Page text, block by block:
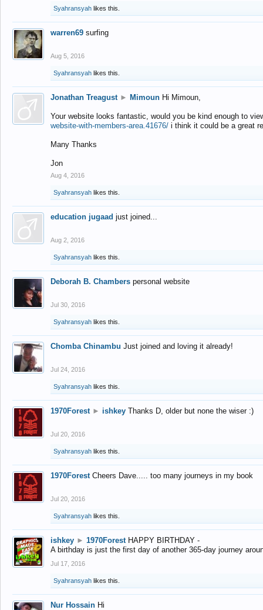
Syahransyah likes this.
warren69 surfing
Aug 5, 2016
Syahransyah likes this.
Jonathan Treagust ► Mimoun Hi Mimoun,
Your website looks fantastic, would you be kind enough to
website-with-members-area.41676/ i think it could be a great
Many Thanks
Jon
Aug 4, 2016
Syahransyah likes this.
education jugaad just joined...
Aug 2, 2016
Syahransyah likes this.
Deborah B. Chambers personal website
Jul 30, 2016
Syahransyah likes this.
Chomba Chinambu Just joined and loving it already!
Jul 24, 2016
Syahransyah likes this.
1970Forest ► ishkey Thanks D, older but none the wiser :)
Jul 20, 2016
Syahransyah likes this.
1970Forest Cheers Dave..... too many journeys in my book
Jul 20, 2016
Syahransyah likes this.
ishkey ► 1970Forest HAPPY BIRTHDAY -
A birthday is just the first day of another 365-day journey
Jul 17, 2016
Syahransyah likes this.
Nur Hossain Hi